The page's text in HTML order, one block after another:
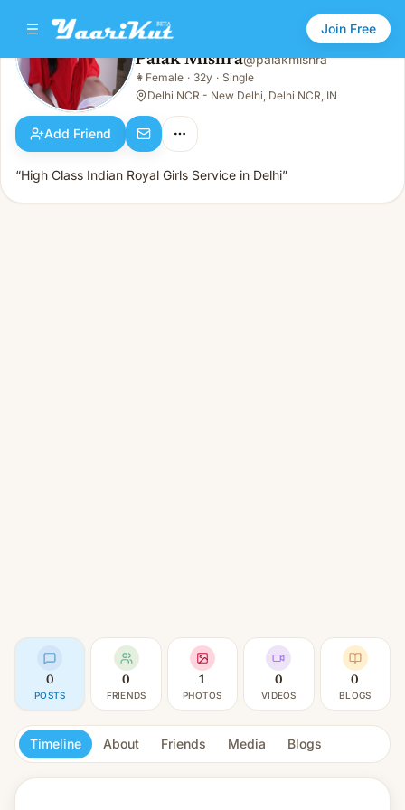
Join Free
Palak Mishra
👩 Female · 32y · Single
Palak Mishra@palakmishra
👩 Female · 32y · Single
Delhi NCR - New Delhi, Delhi NCR, IN
Add Friend
“High Class Indian Royal Girls Service in Delhi”
0
POSTS
0
FRIENDS
1
PHOTOS
0
VIDEOS
0
BLOGS
Timeline About Friends Media Blogs